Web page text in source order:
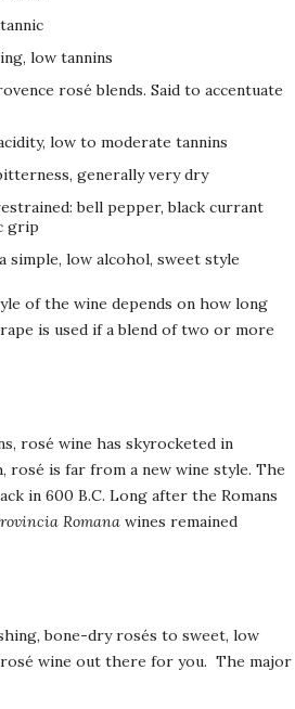
low tannins
rosé blends. Said to accentuate
low to moderate tannins
generally very dry
bell pepper, black currant
grip
simple, low alcohol, sweet style
of the wine depends on how long
is used if a blend of two or more
rosé wine has skyrocketed in
is far from a new wine style. The
in 600 B.C. Long after the Romans
Romana wines remained
bone-dry rosés to sweet, low
wine out there for you. The major